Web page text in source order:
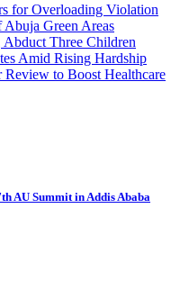
for Overloading Violation
Abuja Green Areas
Three Children
Amid Rising Hardship
to Boost Healthcare
AU Summit in Addis Ababa